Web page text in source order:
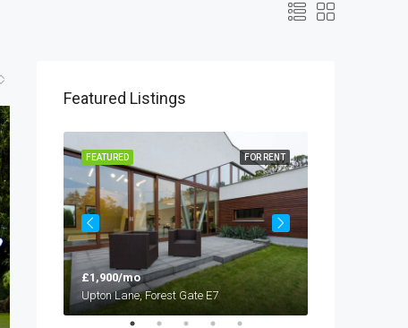
Featured Listings
FOR SALE FOR RENT
FEATURED
£1,900/mo
Upton Lane, Forest Gate E7